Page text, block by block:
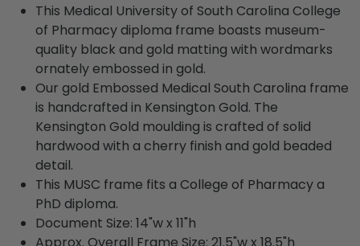
This Medical University of South Carolina College
of Pharmacy diploma frame boasts museum-
quality black and gold matting with wordmarks
ornately embossed in gold.
Our gold Embossed Medical South Carolina frame
is handcrafted in Kensington Gold. The
Kensington Gold moulding is crafted of solid
hardwood with a cherry finish and gold beaded
detail.
This MUSC frame fits a College of Pharmacy a
PhD diploma.
Document Size: 14"w x 11"h
Approx. Overall Frame Size: 21.5"w x 18.5"h